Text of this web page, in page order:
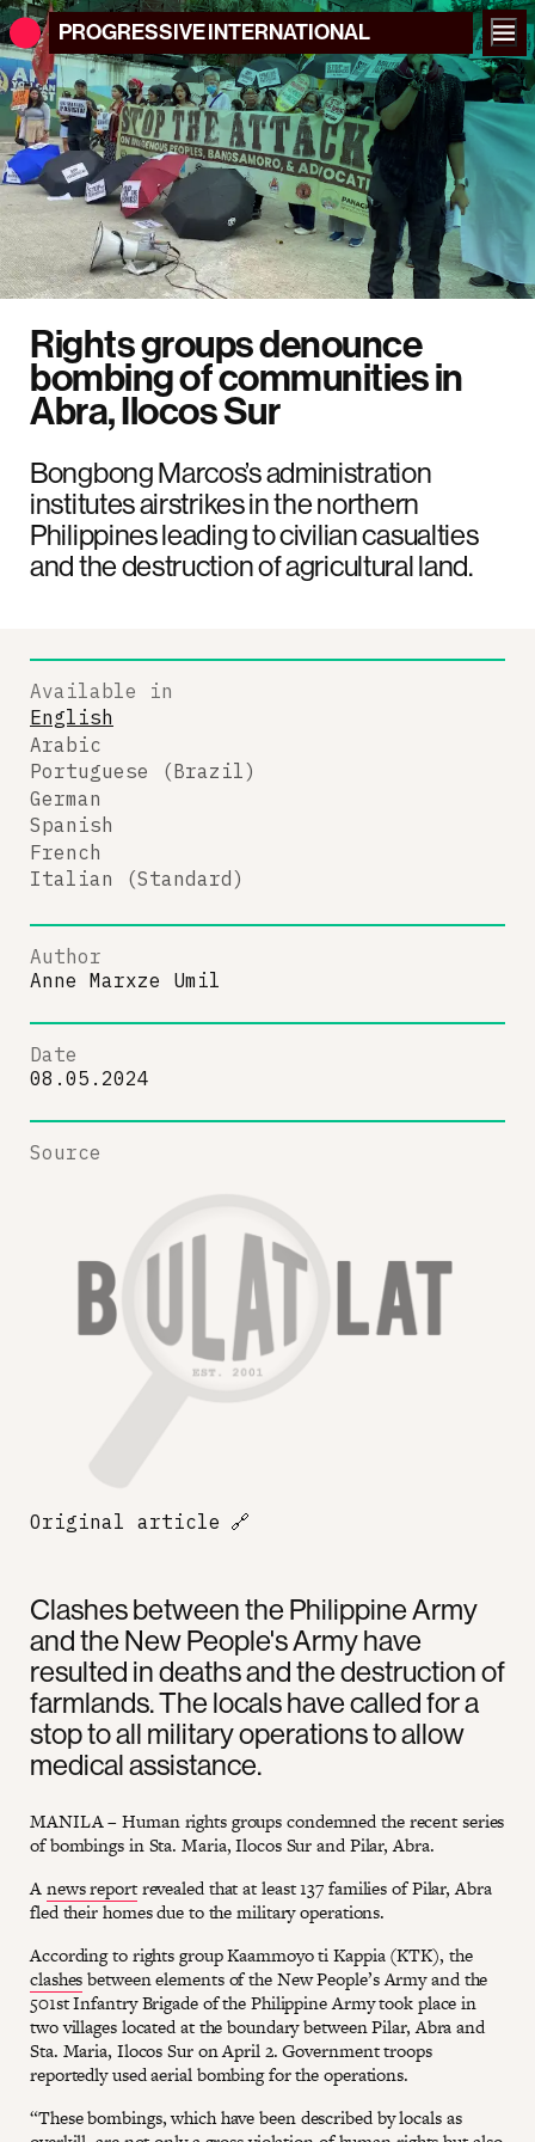
PROGRESSIVEINTERNATIONAL
Rights groups denounce
bombing of communities in
Abra, Ilocos Sur
Bongbong Marcos’s administration
institutes airstrikes in the northern
Philippines leading to civilian casualties
and the destruction of agricultural land.
Clashes between the Philippine Army
and the New People's Army have
resulted in deaths and the destruction of
farmlands. The locals have called for a
stop to all military operations to allow
medical assistance.
MANILA – Human rights groups condemned the recent series
of bombings in Sta. Maria, Ilocos Sur and Pilar, Abra.
Anews reportrevealed that at least 137 families of Pilar, Abra
fled their homes due to the military operations.
According to rights group Kaammoyo ti Kappia (KTK), the
clashesbetween elements of the New People’s Army and the
501st Infantry Brigade of the Philippine Army took place in
two villages located at the boundary between Pilar, Abra and
Sta. Maria, Ilocos Sur on April 2. Government troops
reportedly used aerial bombing for the operations.
“These bombings, which have been described by locals as
Available in
English
Arabic
Portuguese (Brazil)
German
Spanish
French
Italian (Standard)
Author
Anne Marxze Umil
Date
08.05.2024
Source
Original article 🔗